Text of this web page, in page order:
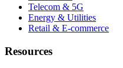
Telecom & 5G
Energy & Utilities
Retail & E-commerce
Resources